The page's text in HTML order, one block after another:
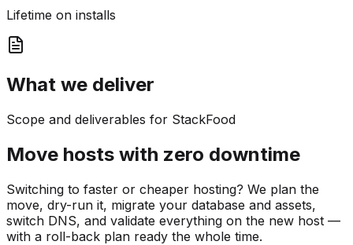
Lifetime on installs
What we deliver
Scope and deliverables for StackFood
Move hosts with zero downtime
Switching to faster or cheaper hosting? We plan the
move, dry-run it, migrate your database and assets,
switch DNS, and validate everything on the new host —
with a roll-back plan ready the whole time.